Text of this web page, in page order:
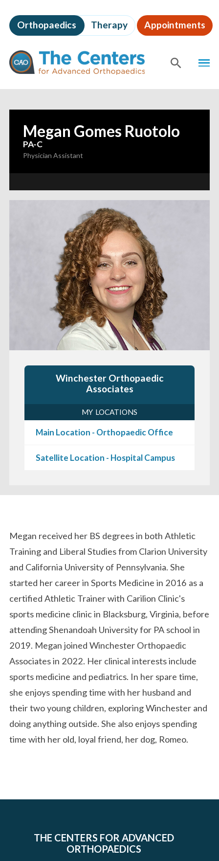
to
page
content
The
Centers
for
Advanced
Orthopaedics Therapy Appointments
Content
Winchester Orthopaedic
Associates
MY LOCATIONS
Main Location - Orthopaedic Office
Satellite Location - Hospital Campus
Megan Gomes Ruotolo
PA-C
—
Physician Assistant
Biography
Megan received her BS degrees in both Athletic
Training and Liberal Studies from Clarion University
and California University of Pennsylvania. She
started her career in Sports Medicine in 2016 as a
certified Athletic Trainer with Carilion Clinic's
sports medicine clinic in Blacksburg, Virginia, before
attending Shenandoah University for PA school in
2019. Megan joined Winchester Orthopaedic
Associates in 2022. Her clinical interests include
sports medicine and pediatrics. In her spare time,
she enjoys spending time with her husband and
their two young children, exploring Winchester and
doing anything outside. She also enjoys spending
time with her old, loyal friend, her dog, Romeo.
THE CENTERS FOR ADVANCED
ORTHOPAEDICS